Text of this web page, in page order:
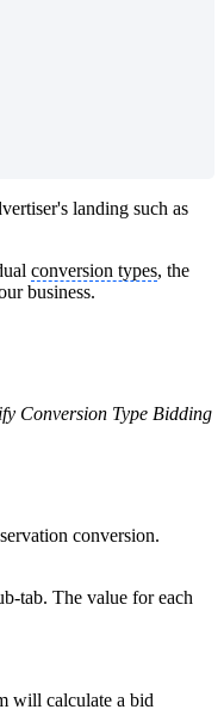
landing such as
conversion types, the
business.
Conversion Type Bidding
conversion.
tab. The value for each
will calculate a bid